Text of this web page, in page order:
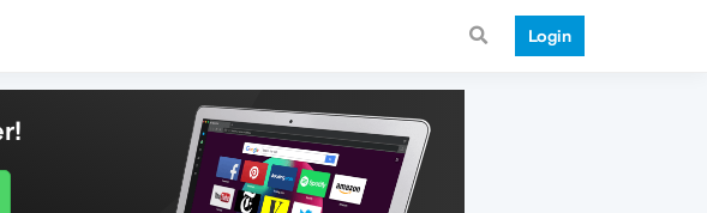
Login